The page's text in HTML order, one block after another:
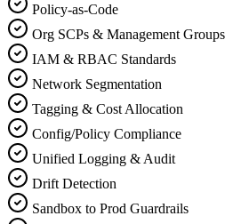
Policy‑as‑Code
Org SCPs & Management Groups
IAM & RBAC Standards
Network Segmentation
Tagging & Cost Allocation
Config/Policy Compliance
Unified Logging & Audit
Drift Detection
Sandbox to Prod Guardrails